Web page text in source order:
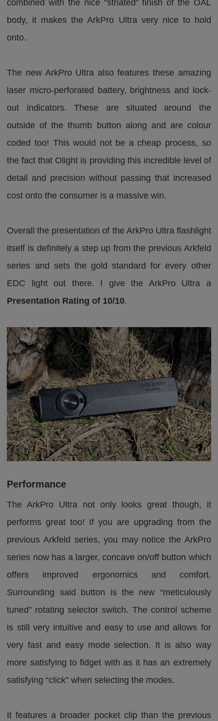
combined with the nice “striated” finish of the OAL
body, it makes the ArkPro Ultra very nice to hold
onto.
The new ArkPro Ultra also features these amazing
laser micro-perforated battery, brightness and lock-
out indicators. These are situated around the
outside of the thumb button along and are colour
coded too! This would not be a cheap process, so
the fact that Olight is providing this incredible level of
detail and precision without passing that increased
cost onto the consumer is a massive win.
Overall the presentation of the ArkPro Ultra flashlight
itself is definitely a step up from the previous Arkfeld
series and sets the gold standard for every other
EDC light out there. I give the ArkPro Ultra a
Presentation Rating of 10/10.
Performance
The ArkPro Ultra not only looks great though, it
performs great too! If you are upgrading from the
previous Arkfeld series, you may notice the ArkPro
series now has a larger, concave on/off button which
offers improved ergonomics and comfort.
Surrounding said button is the new “meticulously
tuned” rotating selector switch. The control scheme
is still very intuitive and easy to use and allows for
very fast and easy mode selection. It is also way
more satisfying to fidget with as it has an extremely
satisfying “click” when selecting the modes.
It features a broader pocket clip than the previous